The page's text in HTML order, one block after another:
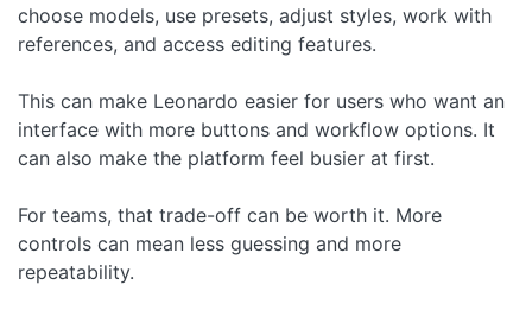
choose models, use presets, adjust styles, work with
references, and access editing features.
This can make Leonardo easier for users who want an
interface with more buttons and workflow options. It
can also make the platform feel busier at first.
For teams, that trade-off can be worth it. More
controls can mean less guessing and more
repeatability.